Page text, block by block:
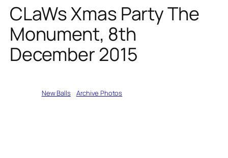
CLaWs Xmas Party The
Monument, 8th
December 2015
New Ballsin Archive Photos